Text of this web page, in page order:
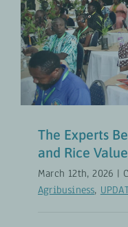
The
Cashew
Inclusive
The Experts
and Rice
March 12th, 2026 |
Agribusiness,